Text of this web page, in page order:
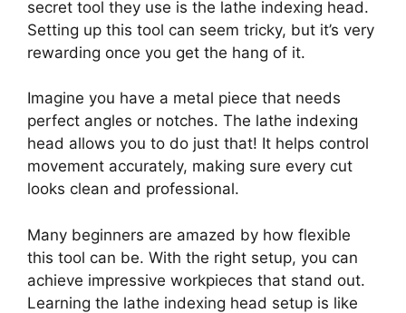
secret tool they use is the lathe indexing head.
Setting up this tool can seem tricky, but it’s very
rewarding once you get the hang of it.
Imagine you have a metal piece that needs
perfect angles or notches. The lathe indexing
head allows you to do just that! It helps control
movement accurately, making sure every cut
looks clean and professional.
Many beginners are amazed by how flexible
this tool can be. With the right setup, you can
achieve impressive workpieces that stand out.
Learning the lathe indexing head setup is like